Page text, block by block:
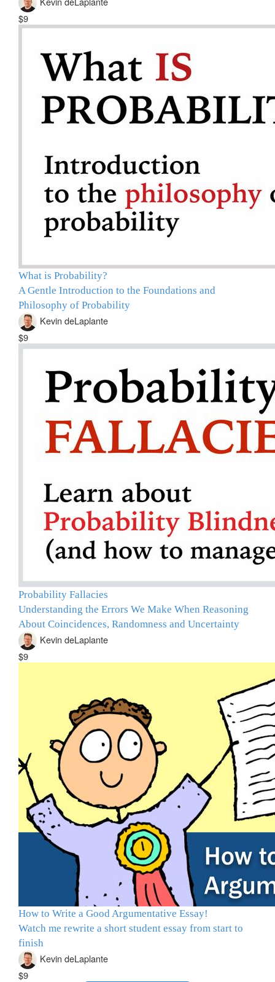
$9
What is Probability?
A Gentle Introduction to the Foundations and
Philosophy of Probability
Kevin deLaplante
$9
Probability Fallacies
Understanding the Errors We Make When Reasoning
About Coincidences, Randomness and Uncertainty
Kevin deLaplante
$9
How to Write a Good Argumentative Essay!
Watch me rewrite a short student essay from start to
finish
Kevin deLaplante
$9